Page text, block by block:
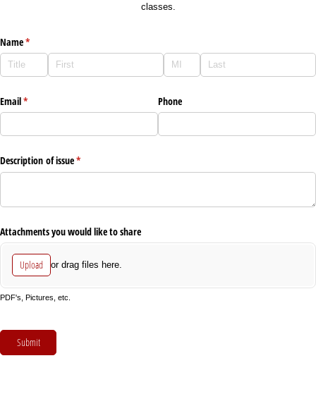
classes.
Name*
(required)
Email*
(required) Phone
Description of issue*
(required)
Attachments you would like to share
Upload or drag files here.
PDF's, Pictures, etc.
Submit